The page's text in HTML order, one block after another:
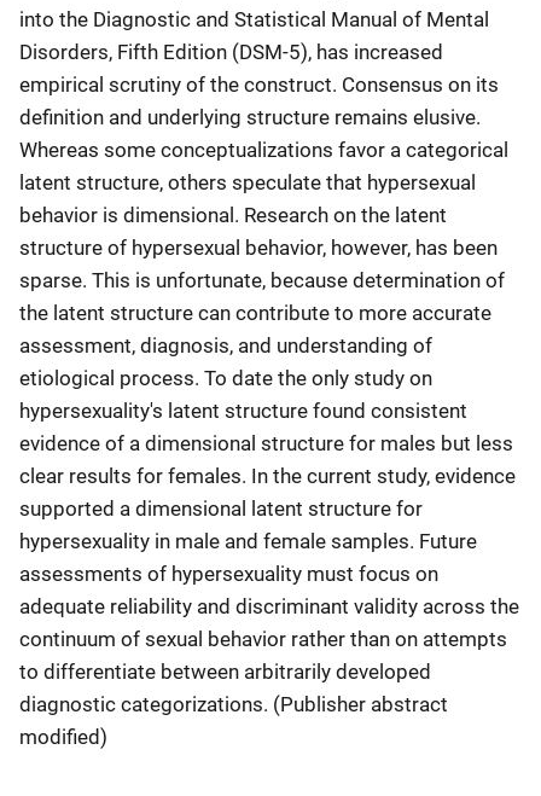
into the Diagnostic and Statistical Manual of Mental
Disorders, Fifth Edition (DSM-5), has increased
empirical scrutiny of the construct. Consensus on its
definition and underlying structure remains elusive.
Whereas some conceptualizations favor a categorical
latent structure, others speculate that hypersexual
behavior is dimensional. Research on the latent
structure of hypersexual behavior, however, has been
sparse. This is unfortunate, because determination of
the latent structure can contribute to more accurate
assessment, diagnosis, and understanding of
etiological process. To date the only study on
hypersexuality's latent structure found consistent
evidence of a dimensional structure for males but less
clear results for females. In the current study, evidence
supported a dimensional latent structure for
hypersexuality in male and female samples. Future
assessments of hypersexuality must focus on
adequate reliability and discriminant validity across the
continuum of sexual behavior rather than on attempts
to differentiate between arbitrarily developed
diagnostic categorizations. (Publisher abstract
modified)